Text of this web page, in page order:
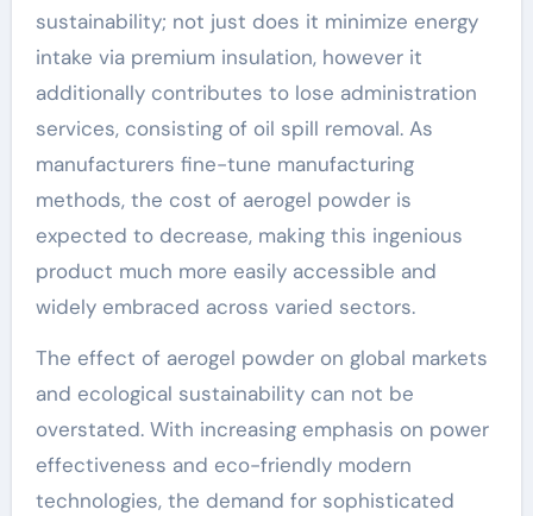
sustainability; not just does it minimize energy
intake via premium insulation, however it
additionally contributes to lose administration
services, consisting of oil spill removal. As
manufacturers fine-tune manufacturing
methods, the cost of aerogel powder is
expected to decrease, making this ingenious
product much more easily accessible and
widely embraced across varied sectors.
The effect of aerogel powder on global markets
and ecological sustainability can not be
overstated. With increasing emphasis on power
effectiveness and eco-friendly modern
technologies, the demand for sophisticated